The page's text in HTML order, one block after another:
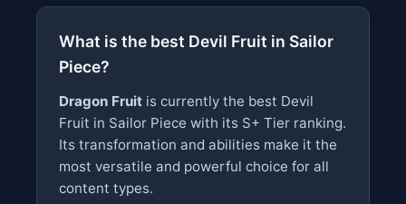
What is the best Devil Fruit in Sailor
Piece?
Dragon Fruit is currently the best Devil
Fruit in Sailor Piece with its S+ Tier ranking.
Its transformation and abilities make it the
most versatile and powerful choice for all
content types.